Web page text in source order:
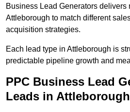
Business Lead Generators delivers
Attleborough to match different
acquisition strategies.
Each lead type in Attleborough is
predictable pipeline growth and
PPC Business Lead
Leads in Attleborough